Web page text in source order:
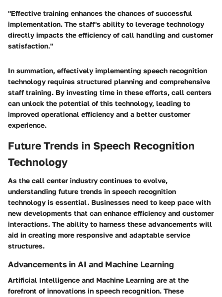
"Effective training enhances the chances of successful
implementation. The staff's ability to leverage technology
directly impacts the efficiency of call handling and customer
satisfaction."
In summation, effectively implementing speech recognition
technology requires structured planning and comprehensive
staff training. By investing time in these efforts, call centers
can unlock the potential of this technology, leading to
improved operational efficiency and a better customer
experience.
Future Trends in Speech Recognition
Technology
As the call center industry continues to evolve,
understanding future trends in speech recognition
technology is essential. Businesses need to keep pace with
new developments that can enhance efficiency and customer
interactions. The ability to harness these advancements will
aid in creating more responsive and adaptable service
structures.
Advancements in AI and Machine Learning
Artificial Intelligence and Machine Learning are at the
forefront of innovations in speech recognition. These